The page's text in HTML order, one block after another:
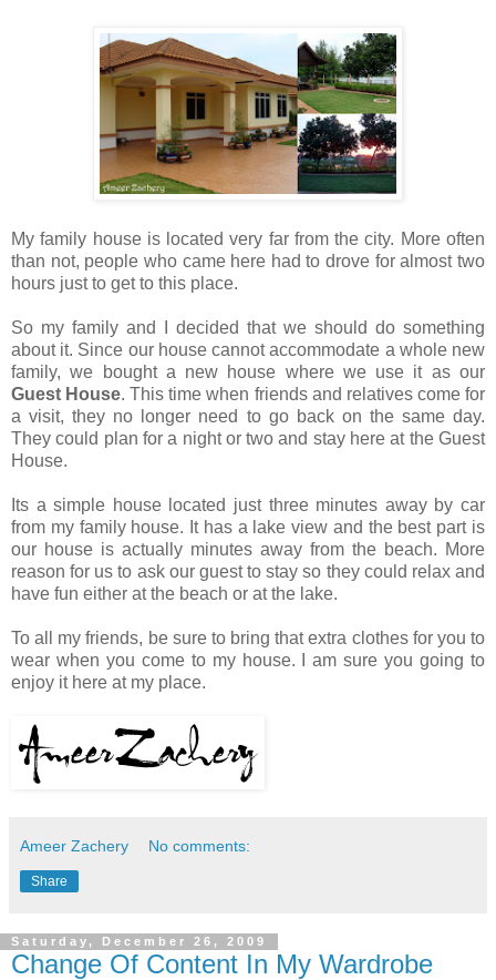
My family house is located very far from the city. More often
than not, people who came here had to drove for almost two
hours just to get to this place.
So my family and I decided that we should do something
about it. Since our house cannot accommodate a whole new
family, we bought a new house where we use it as our
Guest House. This time when friends and relatives come for
a visit, they no longer need to go back on the same day.
They could plan for a night or two and stay here at the Guest
House.
Its a simple house located just three minutes away by car
from my family house. It has a lake view and the best part is
our house is actually minutes away from the beach. More
reason for us to ask our guest to stay so they could relax and
have fun either at the beach or at the lake.
To all my friends, be sure to bring that extra clothes for you to
wear when you come to my house. I am sure you going to
enjoy it here at my place.
Ameer Zachery No comments:
Share
Saturday, December 26, 2009
Change Of Content In My Wardrobe